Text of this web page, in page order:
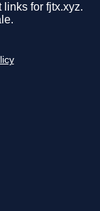
for fjtx.xyz.